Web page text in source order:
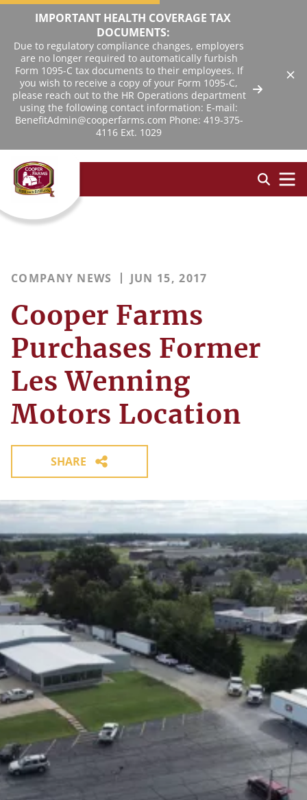
IMPORTANT HEALTH COVERAGE TAX
DOCUMENTS:
Due to regulatory compliance changes, employers
are no longer required to automatically furbish
Form 1095-C tax documents to their employees. If
you wish to receive a copy of your Form 1095-C,
please reach out to the HR Operations department
using the following contact information: E-mail:
BenefitAdmin@cooperfarms.com Phone: 419-375-
4116 Ext. 1029
COMPANY NEWS JUN 15, 2017
Cooper Farms
Purchases Former
Les Wenning
Motors Location
SHARE